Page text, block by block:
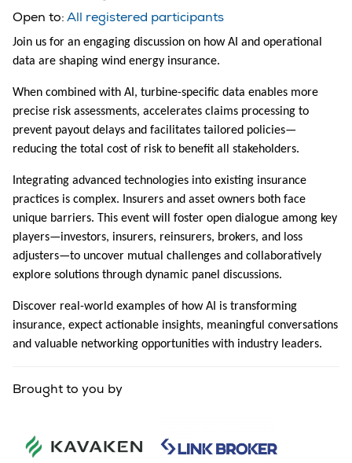
Open to: All registered participants
Join us for an engaging discussion on how AI and operational
data are shaping wind energy insurance.
When combined with AI, turbine-specific data enables more
precise risk assessments, accelerates claims processing to
prevent payout delays and facilitates tailored policies—
reducing the total cost of risk to benefit all stakeholders.
Integrating advanced technologies into existing insurance
practices is complex. Insurers and asset owners both face
unique barriers. This event will foster open dialogue among key
players—investors, insurers, reinsurers, brokers, and loss
adjusters—to uncover mutual challenges and collaboratively
explore solutions through dynamic panel discussions.
Discover real-world examples of how AI is transforming
insurance, expect actionable insights, meaningful conversations
and valuable networking opportunities with industry leaders.
Brought to you by